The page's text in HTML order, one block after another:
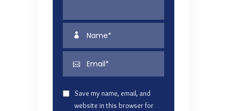
Save my name, email, and
website in this browser for